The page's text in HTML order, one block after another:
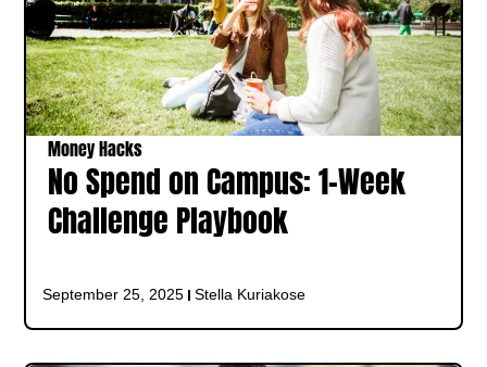
Money Hacks
No Spend on Campus: 1‑Week
Challenge Playbook
September 25, 2025 Stella Kuriakose